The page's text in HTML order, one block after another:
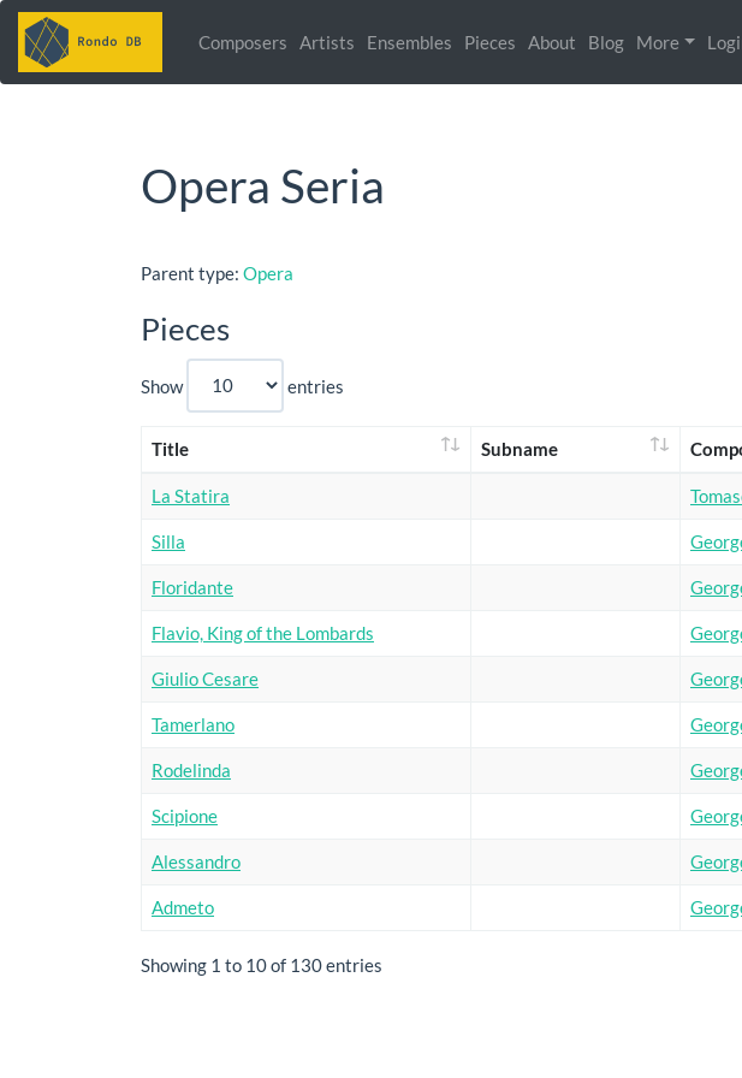
Composers Artists Ensembles Pieces About Blog More
Opera Seria
Parent type: Opera
Pieces
Show entries
Title Subname
La Statira
Silla
Floridante
Flavio, King of the Lombards
Giulio Cesare
Tamerlano
Rodelinda
Scipione
Alessandro
Admeto
Showing 1 to 10 of 130 entries